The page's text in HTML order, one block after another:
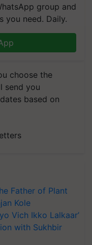
group and
you need. Daily.
choose the
send you
based on
Father of Plant
Kole
Vich Ikko Lalkaar’
with Sukhbir